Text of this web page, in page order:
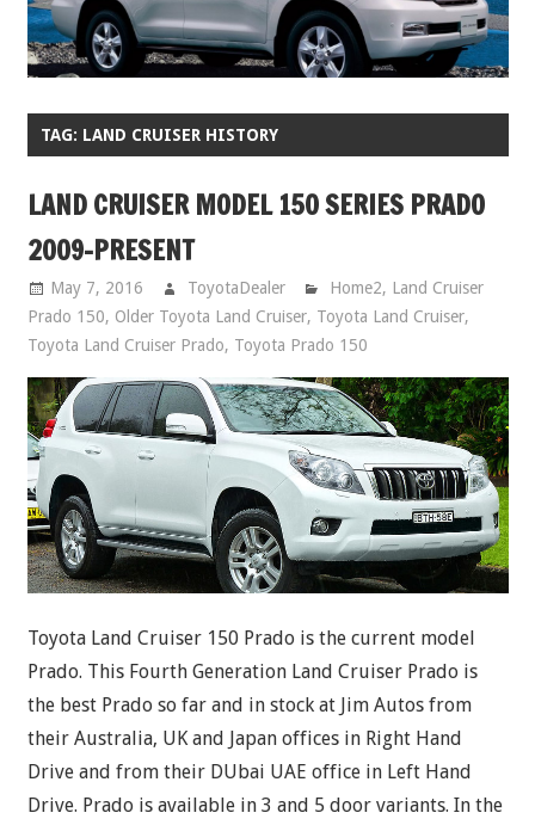
TAG: LAND CRUISER HISTORY
LAND CRUISER MODEL 150 SERIES PRADO
2009-PRESENT
May 7, 2016 ToyotaDealer Home2, Land Cruiser
Prado 150, Older Toyota Land Cruiser, Toyota Land Cruiser,
Toyota Land Cruiser Prado, Toyota Prado 150
Toyota Land Cruiser 150 Prado is the current model
Prado. This Fourth Generation Land Cruiser Prado is
the best Prado so far and in stock at Jim Autos from
their Australia, UK and Japan offices in Right Hand
Drive and from their DUbai UAE office in Left Hand
Drive. Prado is available in 3 and 5 door variants. In the